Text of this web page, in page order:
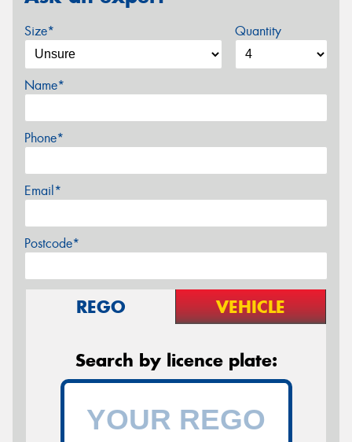
Size* Quantity
Name*
Phone*
Email*
Postcode*
REGO VEHICLE
Search by licence plate: